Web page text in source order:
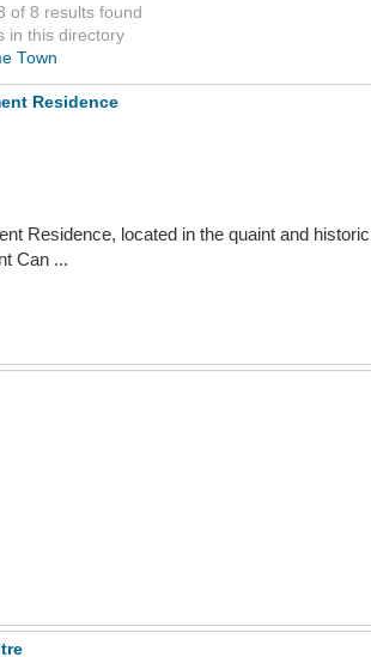
of 8 results found
in this directory
Town
Residence
Residence, located in the quaint and
Can ...